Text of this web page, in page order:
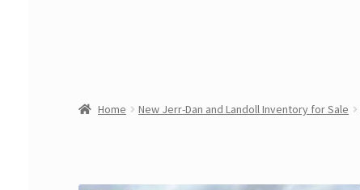
Home New Jerr-Dan and Landoll Inventory for Sale